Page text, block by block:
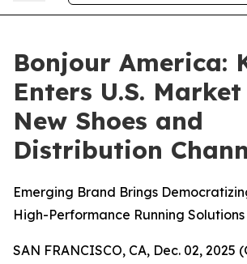
Bonjour America:
Enters U.S.
New Shoes and
Distribution
Emerging Brand Brings
High-Performance Running Solutions
SAN FRANCISCO, CA, Dec. 02, 2025